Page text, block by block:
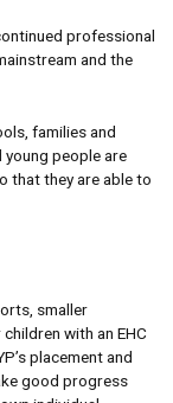
professional
and the
families and
people are
that they are able to
smaller
with an EHC
placement and
good progress